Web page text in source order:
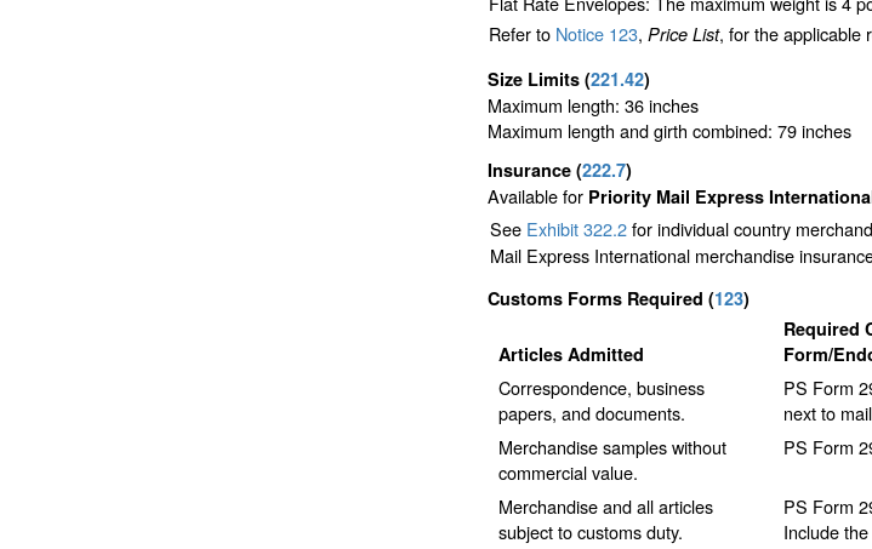
Refer to Notice 123, Price List, for the applicable
Size Limits (221.42)
Maximum length: 36 inches
Maximum length and girth combined: 79 inches
Insurance (222.7)
Available for Priority Mail Express
See Exhibit 322.2for individual country
Mail Express International merchandise
Customs Forms Required (123)
Articles Admitted
Required
Form/
Correspondence, business
papers, and documents.
PS Form
next to
Merchandise samples without
commercial value.
PS Form
Merchandise and all articles
subject to customs duty.
PS Form
Include